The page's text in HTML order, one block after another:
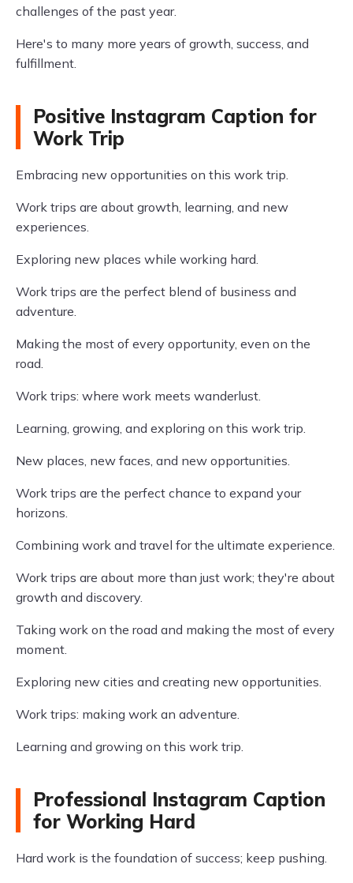
challenges of the past year.
Here's to many more years of growth, success, and
fulfillment.
Positive Instagram Caption for
Work Trip
Embracing new opportunities on this work trip.
Work trips are about growth, learning, and new
experiences.
Exploring new places while working hard.
Work trips are the perfect blend of business and
adventure.
Making the most of every opportunity, even on the
road.
Work trips: where work meets wanderlust.
Learning, growing, and exploring on this work trip.
New places, new faces, and new opportunities.
Work trips are the perfect chance to expand your
horizons.
Combining work and travel for the ultimate experience.
Work trips are about more than just work; they're about
growth and discovery.
Taking work on the road and making the most of every
moment.
Exploring new cities and creating new opportunities.
Work trips: making work an adventure.
Learning and growing on this work trip.
Professional Instagram Caption
for Working Hard
Hard work is the foundation of success; keep pushing.